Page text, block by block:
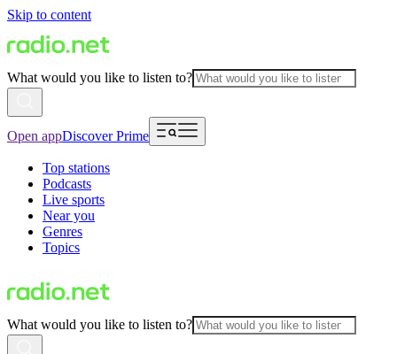
Skip to content
What would you like to listen to?
Open appDiscover Prime
Top stations
Podcasts
Live sports
Near you
Genres
Topics
What would you like to listen to?